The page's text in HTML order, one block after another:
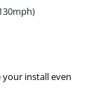
your install even